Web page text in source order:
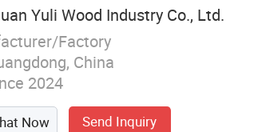
Yuli Wood Industry Co., Ltd.
Factory
China
2024
Now Send Inquiry